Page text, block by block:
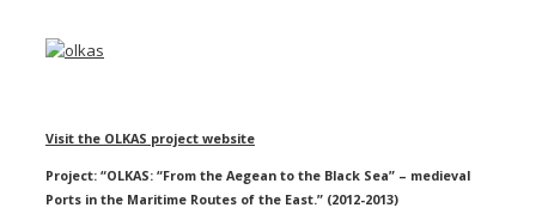
Visit the OLKAS project website
Project: “OLKAS: “From the Aegean to the Black Sea” – medieval
Ports in the Maritime Routes of the East.” (2012-2013)